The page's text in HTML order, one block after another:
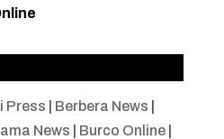
Press Berbera News
News Burco Online|